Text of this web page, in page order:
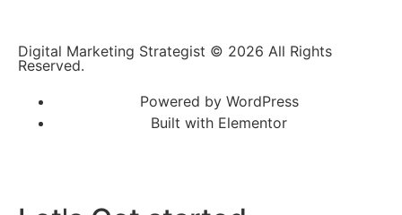
Digital Marketing Strategist © 2026 All Rights
Reserved.
Powered by WordPress
Built with Elementor